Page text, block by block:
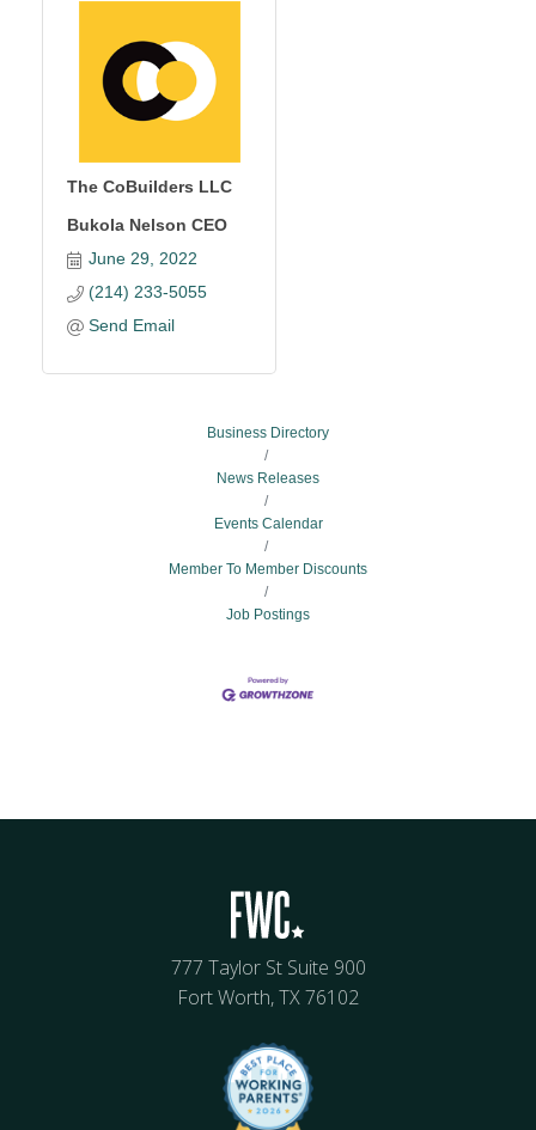
The CoBuilders LLC
Bukola Nelson CEO
June 29, 2022
(214) 233-5055
Send Email
Business Directory
News Releases
Events Calendar
Member To Member Discounts
Job Postings
777 Taylor St Suite 900
Fort Worth, TX 76102